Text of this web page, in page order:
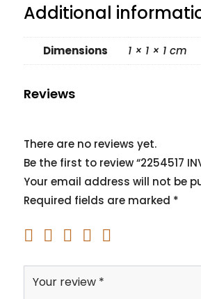
Additional
Dimensions 1 × 1 × 1 cm
Reviews
There are no reviews yet.
Be the first to review “2254517
Your email address will not be
Required fields are marked *